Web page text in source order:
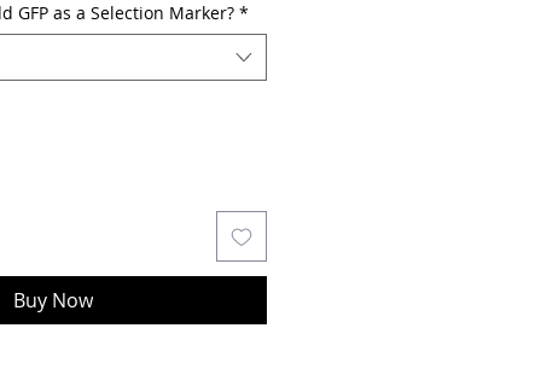
GFP as a Selection Marker? *
Buy Now